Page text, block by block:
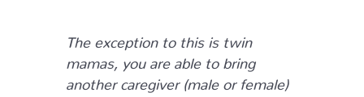
The exception to this is twin
mamas, you are able to bring
another caregiver (male or female)